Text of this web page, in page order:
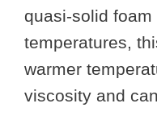
quasi-solid
temperatures,
warmer
viscosity and